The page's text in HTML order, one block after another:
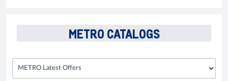
METRO CATALOGS